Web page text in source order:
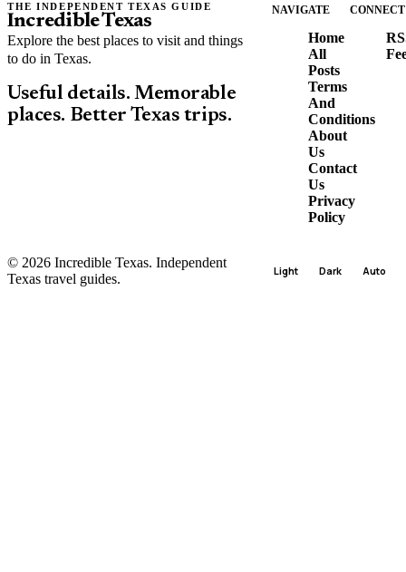
THE INDEPENDENT TEXAS GUIDE
Incredible Texas
Explore the best places to visit and things
to do in Texas.
Useful details. Memorable
places. Better Texas trips.
NAVIGATE
Home
All
Posts
Terms
And
Conditions
About
Us
Contact
Us
Privacy
Policy
CONNECT
© 2026 Incredible Texas. Independent
Texas travel guides.
Light Dark Auto